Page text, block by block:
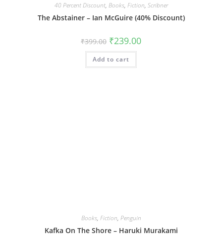
40 Percent Discount, Books, Fiction, Scribner
The Abstainer – Ian McGuire (40% Discount)
₹399.00 Original
price
was:
₹399.00.
₹239.00Current
Add to cart
Books, Fiction, Penguin
Kafka On The Shore – Haruki Murakami